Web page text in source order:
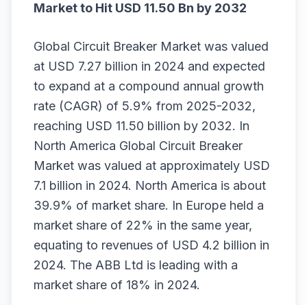
Market to Hit USD 11.50 Bn by 2032
Global Circuit Breaker Market was valued
at USD 7.27 billion in 2024 and expected
to expand at a compound annual growth
rate (CAGR) of 5.9% from 2025-2032,
reaching USD 11.50 billion by 2032. In
North America Global Circuit Breaker
Market was valued at approximately USD
7.1 billion in 2024. North America is about
39.9% of market share. In Europe held a
market share of 22% in the same year,
equating to revenues of USD 4.2 billion in
2024. The ABB Ltd is leading with a
market share of 18% in 2024.